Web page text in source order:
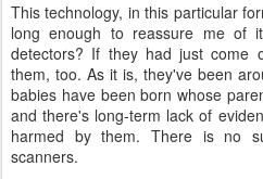
This technology, in this particular
long enough to reassure me of
detectors? If they had just
them, too. As it is, they've been
babies have been born whose
and there's long-term lack of
harmed by them. There is no
scanners.